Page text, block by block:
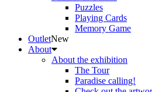
Puzzles
Playing Cards
Memory Game
OutletNew
About
About the exhibition
The Tour
Paradise calling!